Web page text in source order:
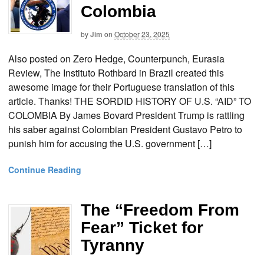
Colombia
byJim on October 23, 2025
Also posted on Zero Hedge, Counterpunch, Eurasia
Review, The Instituto Rothbard in Brazil created this
awesome image for their Portuguese translation of this
article. Thanks! THE SORDID HISTORY OF U.S. “AID” TO
COLOMBIA By James Bovard President Trump is rattling
his saber against Colombian President Gustavo Petro to
punish him for accusing the U.S. government […]
Continue Reading
The “Freedom From
Fear” Ticket for
Tyranny